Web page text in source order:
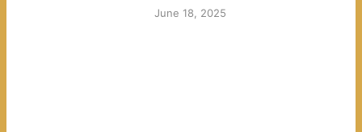
June 18, 2025